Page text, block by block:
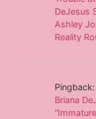
DeJesus
Ashley
Reality
Pingback:
Briana